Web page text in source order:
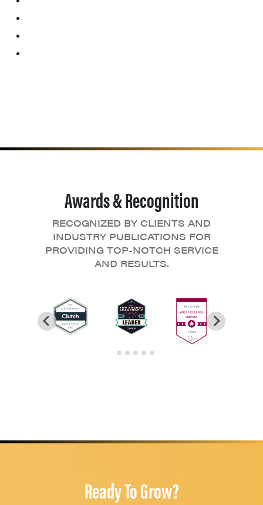
Awards & Recognition
RECOGNIZED BY CLIENTS AND
INDUSTRY PUBLICATIONS FOR
PROVIDING TOP-NOTCH SERVICE
AND RESULTS.
Ready To Grow?